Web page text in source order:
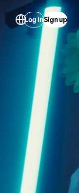
Log inSign up